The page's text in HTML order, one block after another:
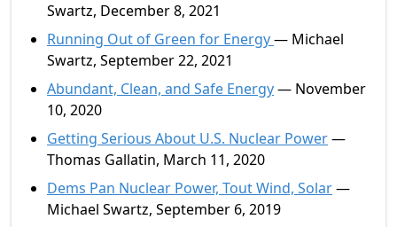
Swartz, December 8, 2021
Running Out of Green for Energy— Michael
Swartz, September 22, 2021
Abundant, Clean, and Safe Energy— November
10, 2020
Getting Serious About U.S. Nuclear Power—
Thomas Gallatin, March 11, 2020
Dems Pan Nuclear Power, Tout Wind, Solar—
Michael Swartz, September 6, 2019